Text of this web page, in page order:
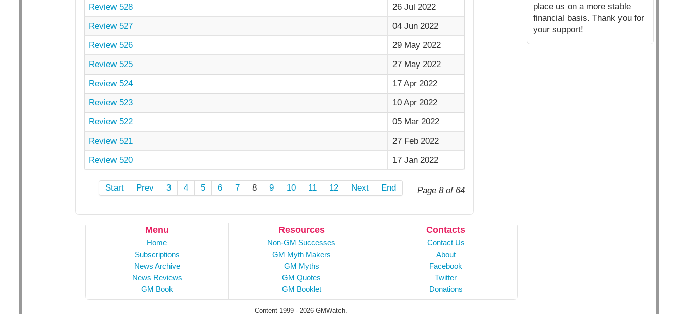
place us on a more stable
financial basis. Thank you for
your support!
Review 528
26 Jul 2022
Review 527
04 Jun 2022
Review 526
29 May 2022
Review 525
27 May 2022
Review 524
17 Apr 2022
Review 523
10 Apr 2022
Review 522
05 Mar 2022
Review 521
27 Feb 2022
Review 520
17 Jan 2022
Page 8 of 64
Start Prev 3 4 5 6 7 8 9 10 11 12 Next End
Menu
Home
Subscriptions
News Archive
News Reviews
GM Book
Resources
Non-GM Successes
GM Myth Makers
GM Myths
GM Quotes
GM Booklet
Contacts
Contact Us
About
Facebook
Twitter
Donations
Content 1999 - 2026 GMWatch.